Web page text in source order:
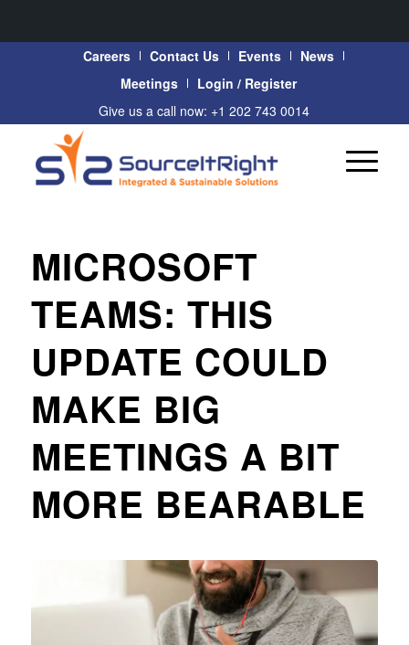
Careers Contact Us Events
News
Meetings
Login / Register
Give us a call now: +1 202 743 0014
MICROSOFT
TEAMS: THIS
UPDATE COULD
MAKE BIG
MEETINGS A BIT
MORE BEARABLE